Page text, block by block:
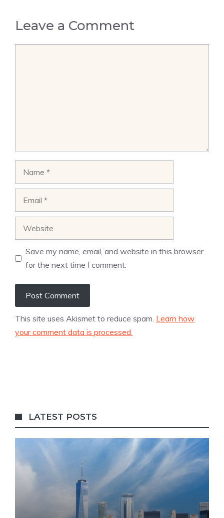
Leave a Comment
Save my name, email, and website in this browser
for the next time I comment.
This site uses Akismet to reduce spam. Learn how
your comment data is processed.
LATEST POSTS